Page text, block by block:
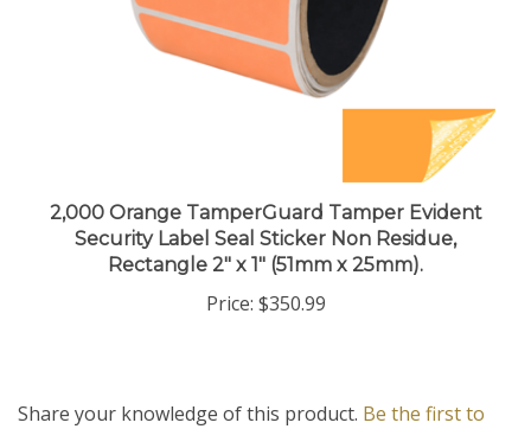
2,000 Orange TamperGuard Tamper Evident
Security Label Seal Sticker Non Residue,
Rectangle 2" x 1" (51mm x 25mm).
Price: $350.99
write a review »